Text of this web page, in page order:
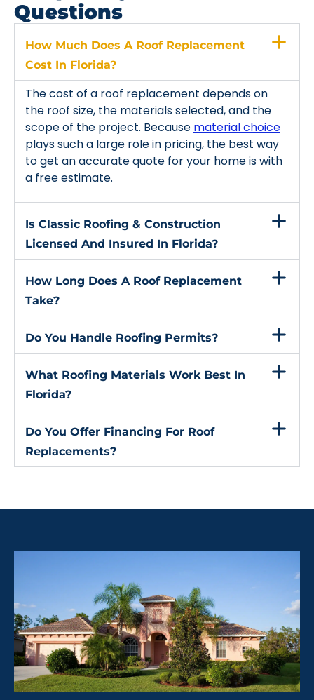
Questions
How Much Does A Roof Replacement
Cost In Florida?
The cost of a roof replacement depends on
the roof size, the materials selected, and the
scope of the project. Because material choice
plays such a large role in pricing, the best way
to get an accurate quote for your home is with
a free estimate.
Is Classic Roofing & Construction
Licensed And Insured In Florida?
How Long Does A Roof Replacement
Take?
Do You Handle Roofing Permits?
What Roofing Materials Work Best In
Florida?
Do You Offer Financing For Roof
Replacements?